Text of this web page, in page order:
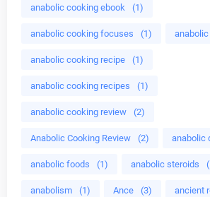
anabolic cooking ebook (1)
anabolic cooking focuses (1)
anabolic cooking recipe (1)
anabolic cooking recipes (1)
anabolic cooking review (2)
Anabolic Cooking Review (2) anabolic
anabolic foods (1) anabolic steroids
anabolism (1) Ance (3) ancient